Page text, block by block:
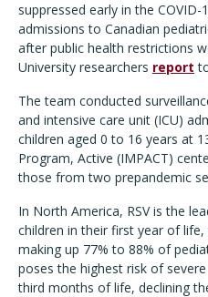
suppressed early in the
admissions to Canadian
after public health restrictions
University researchers report
The team conducted
and intensive care unit (ICU)
children aged 0 to 16 years at
Program, Active (IMPACT)
those from two prepandemic
In North America, RSV is the
children in their first year of
making up 77% to 88% of
poses the highest risk of
third months of life, declining